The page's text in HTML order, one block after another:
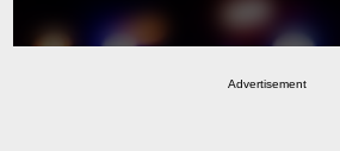
Advertisement